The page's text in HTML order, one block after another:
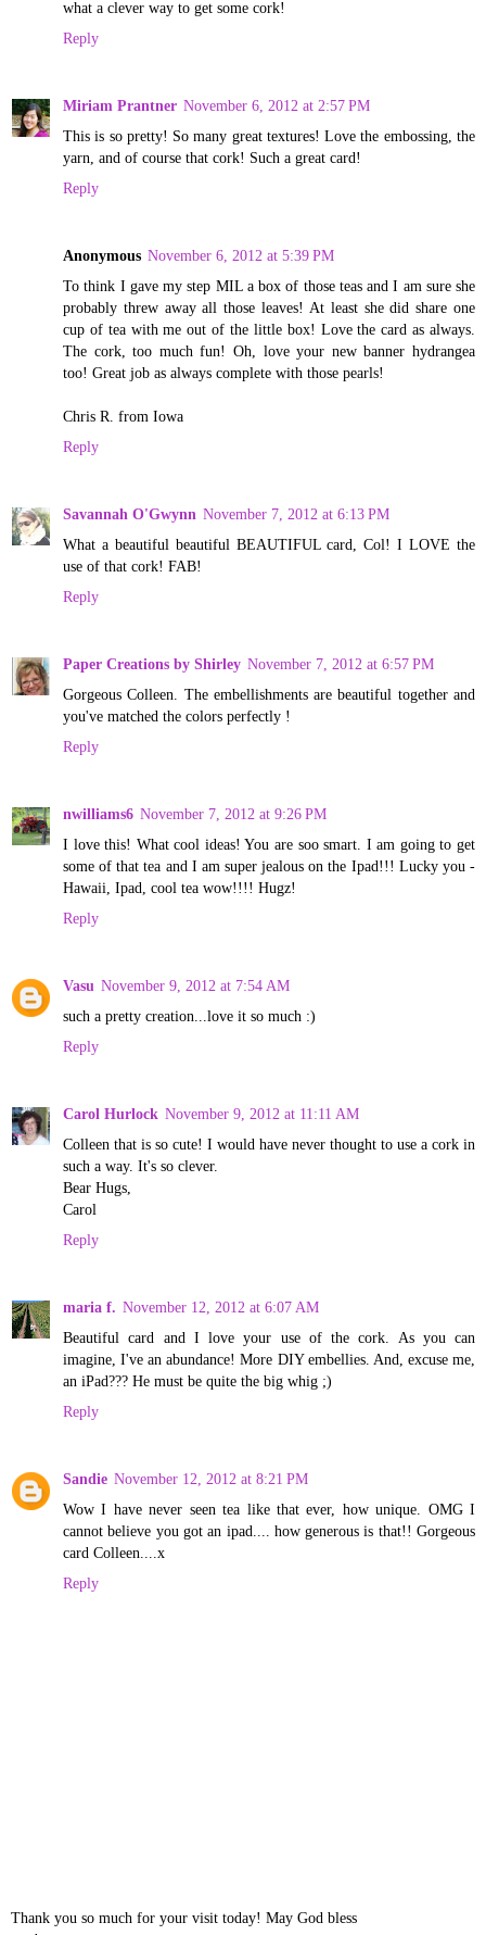
what a clever way to get some cork!
Reply
Miriam Prantner November 6, 2012 at 2:57 PM
This is so pretty! So many great textures! Love the embossing, the
yarn, and of course that cork! Such a great card!
Reply
Anonymous November 6, 2012 at 5:39 PM
To think I gave my step MIL a box of those teas and I am sure she
probably threw away all those leaves! At least she did share one
cup of tea with me out of the little box! Love the card as always.
The cork, too much fun! Oh, love your new banner hydrangea
too! Great job as always complete with those pearls!
Chris R. from Iowa
Reply
Savannah O'Gwynn November 7, 2012 at 6:13 PM
What a beautiful beautiful BEAUTIFUL card, Col! I LOVE the
use of that cork! FAB!
Reply
Paper Creations by Shirley November 7, 2012 at 6:57 PM
Gorgeous Colleen. The embellishments are beautiful together and
you've matched the colors perfectly !
Reply
nwilliams6 November 7, 2012 at 9:26 PM
I love this! What cool ideas! You are soo smart. I am going to get
some of that tea and I am super jealous on the Ipad!!! Lucky you -
Hawaii, Ipad, cool tea wow!!!! Hugz!
Reply
Vasu November 9, 2012 at 7:54 AM
such a pretty creation...love it so much :)
Reply
Carol Hurlock November 9, 2012 at 11:11 AM
Colleen that is so cute! I would have never thought to use a cork in
such a way. It's so clever.
Bear Hugs,
Carol
Reply
maria f. November 12, 2012 at 6:07 AM
Beautiful card and I love your use of the cork. As you can
imagine, I've an abundance! More DIY embellies. And, excuse me,
an iPad??? He must be quite the big whig ;)
Reply
Sandie November 12, 2012 at 8:21 PM
Wow I have never seen tea like that ever, how unique. OMG I
cannot believe you got an ipad.... how generous is that!! Gorgeous
card Colleen....x
Reply
Thank you so much for your visit today! May God bless